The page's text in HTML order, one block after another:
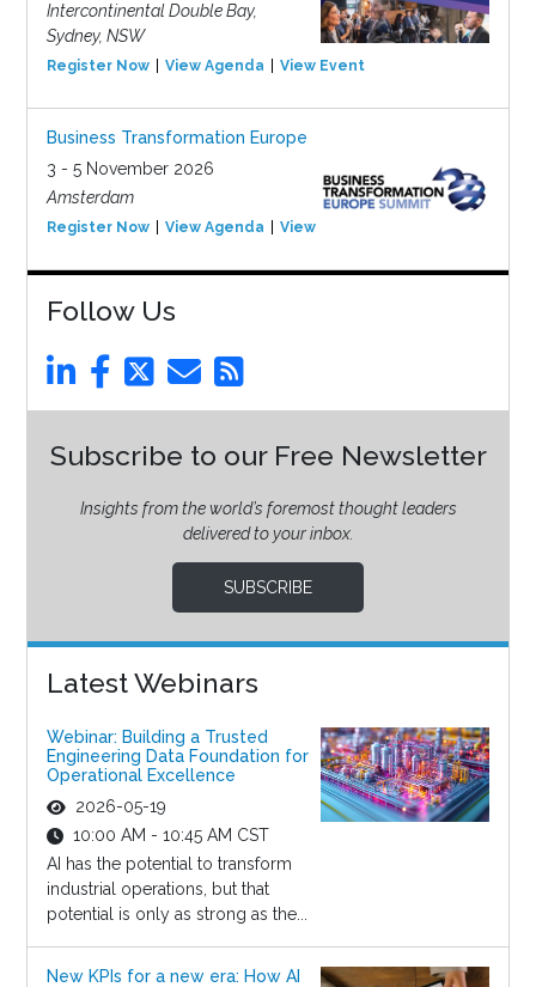
Intercontinental Double Bay,
Sydney, NSW
Register Now View Agenda View Event
Business Transformation Europe
3 - 5 November 2026
Amsterdam
Register Now View Agenda View Event
Follow Us
Subscribe to our Free Newsletter
Insights from the world’s foremost thought leaders
delivered to your inbox.
SUBSCRIBE
Latest Webinars
Webinar: Building a Trusted
Engineering Data Foundation for
Operational Excellence
2026-05-19
10:00 AM - 10:45 AM CST
AI has the potential to transform
industrial operations, but that
potential is only as strong as the...
New KPIs for a new era: How AI